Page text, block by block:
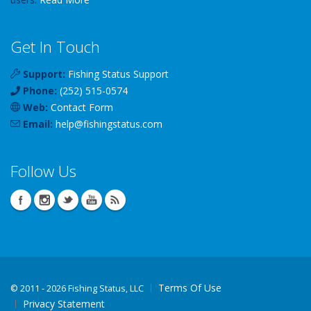
Get In Touch
Support: Fishing Status Support
Phone: (252) 515-0574
Web: Contact Form
Email: help@fishingstatus.com
Follow Us
© 2011 - 2026 Fishing Status, LLC
Terms Of Use
Privacy Statement